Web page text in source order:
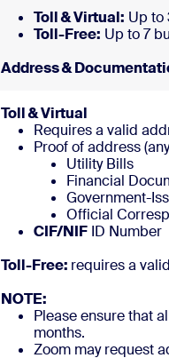
Toll & Virtual: Up to
Toll-Free:
Address &
Toll & Virtual
Requires a valid
Proof of address
Utility Bills
Financial
Government-
Official
CIF/NIF ID Number
Toll-Free:
NOTE:
Please ensure that
months.
Zoom may request